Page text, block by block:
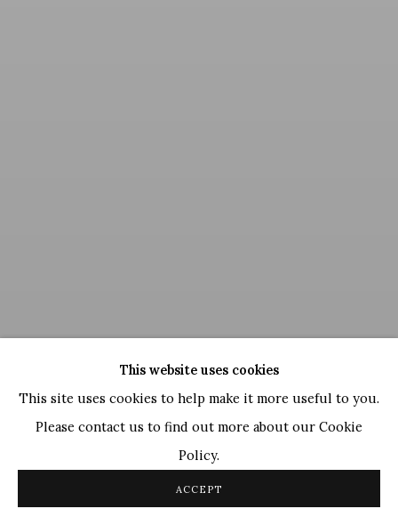
Ram Kumar
Untitled, 1999
This website uses cookies
This site uses cookies to help make it more useful to you.
Please contact us to find out more about our Cookie
Policy.
ACCEPT